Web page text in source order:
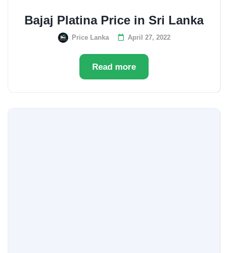
Bajaj Platina Price in Sri Lanka
Price Lanka April 27, 2022
Read more